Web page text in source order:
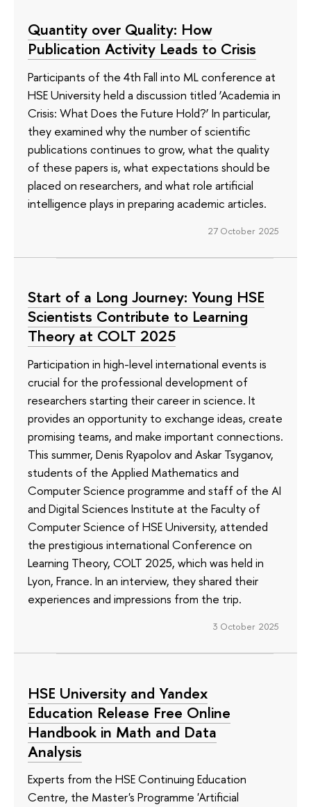
Quantity over Quality: How
Publication Activity Leads to Crisis
Participants of the 4th Fall into ML conference at
HSE University held a discussion titled ‘Academia in
Crisis: What Does the Future Hold?’ In particular,
they examined why the number of scientific
publications continues to grow, what the quality
of these papers is, what expectations should be
placed on researchers, and what role artificial
intelligence plays in preparing academic articles.
27 October 2025
Start of a Long Journey: Young HSE
Scientists Contribute to Learning
Theory at COLT 2025
Participation in high-level international events is
crucial for the professional development of
researchers starting their career in science. It
provides an opportunity to exchange ideas, create
promising teams, and make important connections.
This summer, Denis Ryapolov and Askar Tsyganov,
students of the Applied Mathematics and
Computer Science programme and staff of the AI
and Digital Sciences Institute at the Faculty of
Computer Science of HSE University, attended
the prestigious international Conference on
Learning Theory, COLT 2025, which was held in
Lyon, France. In an interview, they shared their
experiences and impressions from the trip.
3 October 2025
HSE University and Yandex
Education Release Free Online
Handbook in Math and Data
Analysis
Experts from the HSE Continuing Education
Centre, the Master's Programme 'Artificial